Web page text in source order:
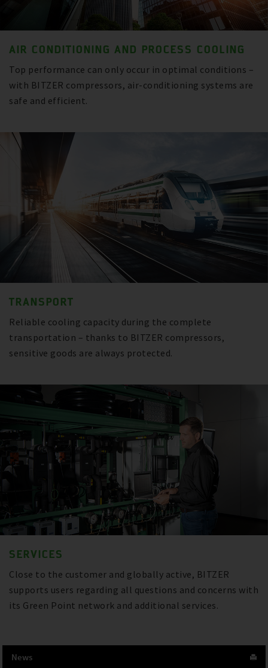
AIR CONDITIONING AND PROCESS COOLING
Top performance can only occur in optimal conditions –
with BITZER compressors, air-conditioning systems are
safe and efficient.
TRANSPORT
Reliable cooling capacity during the complete
transportation – thanks to BITZER compressors,
sensitive goods are always protected.
SERVICES
Close to the customer and globally active, BITZER
supports users regarding all questions and concerns with
its Green Point network and additional services.
News